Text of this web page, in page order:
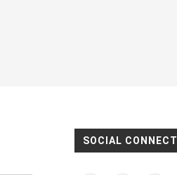
SOCIAL CONNECT